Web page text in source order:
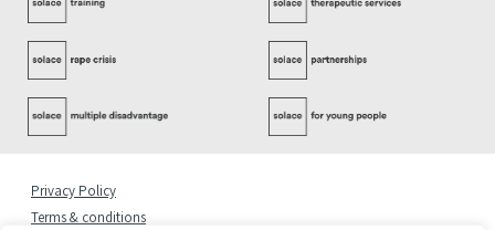
Privacy Policy
Terms & conditions